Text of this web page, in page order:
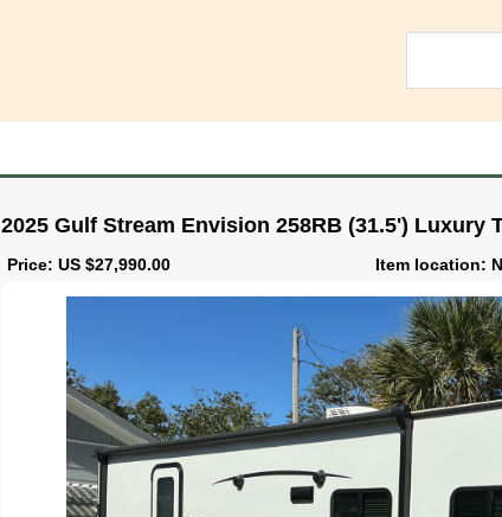
2025 Gulf Stream Envision 258RB (31.5') Luxury
Price: US $27,990.00 Item location: